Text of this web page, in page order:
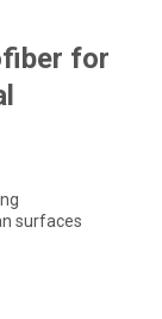
for
surfaces